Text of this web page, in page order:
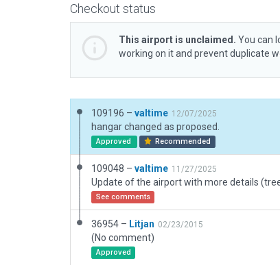
Checkout status
This airport is unclaimed. You can
working on it and prevent duplicate
109196 – valtime 12/07/2025
hangar changed as proposed.
Approved Recommended
109048 – valtime 11/27/2025
See comments
36954 – Litjan 02/23/2015
(No comment)
Approved